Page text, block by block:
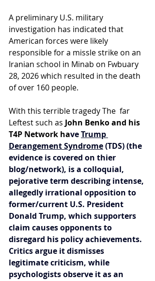
A preliminary U.S. military
investigation has indicated that
American forces were likely
responsible for a missle strike on an
Iranian school in Minab on Fwbuary
28, 2026 which resulted in the death
of over 160 people.
With this terrible tragedy The  far
Leftest such as John Benko and his
T4P Network have Trump
Derangement Syndrome (TDS) (the
evidence is covered on thier
blog/network), is a colloquial,
pejorative term describing intense,
allegedly irrational opposition to
former/current U.S. President
Donald Trump, which supporters
claim causes opponents to
disregard his policy achievements.
Critics argue it dismisses
legitimate criticism, while
psychologists observe it as an